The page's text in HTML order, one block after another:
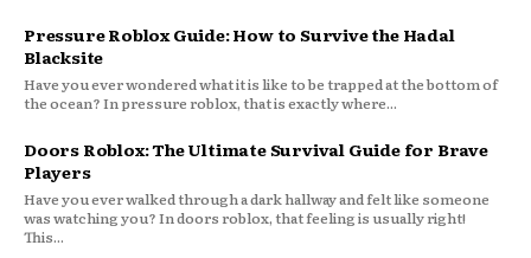
Pressure Roblox Guide: How to Survive the Hadal
Blacksite
Have you ever wondered what it is like to be trapped at the bottom of
the ocean? In pressure roblox, that is exactly where...
Doors Roblox: The Ultimate Survival Guide for Brave
Players
Have you ever walked through a dark hallway and felt like someone
was watching you? In doors roblox, that feeling is usually right!
This...